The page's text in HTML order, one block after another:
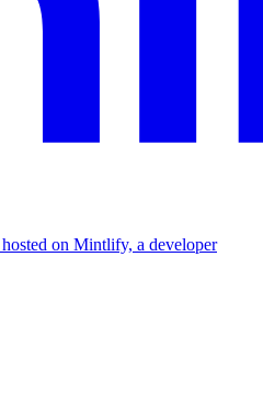
on Mintlify, a developer